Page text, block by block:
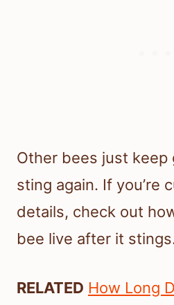
Other bees just keep
sting again. If you’re
details, check out
bee live after it
RELATED How Long